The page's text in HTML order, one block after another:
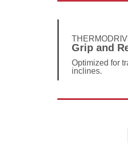
Grip and
Optimized for
inclines.